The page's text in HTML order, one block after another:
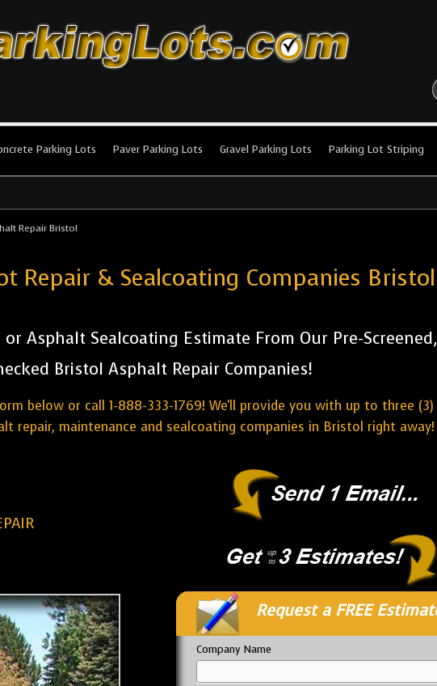
Lots
Parking Lots Paver Parking Lots Gravel Parking Lots Parking Lot Striping
Repair Bristol
Repair & Sealcoating Companies Bristol
or Asphalt Sealcoating Estimate From Our Pre-
Bristol Asphalt Repair Companies!
below or call 1-888-333-1769! We'll provide you with up to three
repair, maintenance and sealcoating companies in Bristol right away!
Request a FREE
Company Name